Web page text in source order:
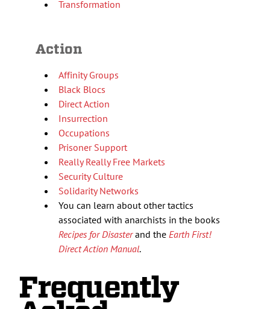
Transformation
Action
Affinity Groups
Black Blocs
Direct Action
Insurrection
Occupations
Prisoner Support
Really Really Free Markets
Security Culture
Solidarity Networks
You can learn about other tactics
associated with anarchists in the books
Recipes for Disasterand the Earth First!
Direct Action Manual.
Frequently